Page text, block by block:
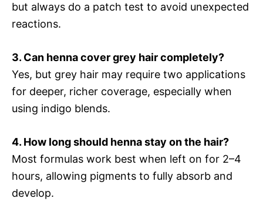
but always do a patch test to avoid unexpected
reactions.
3. Can henna cover grey hair completely?
Yes, but grey hair may require two applications
for deeper, richer coverage, especially when
using indigo blends.
4. How long should henna stay on the hair?
Most formulas work best when left on for 2–4
hours, allowing pigments to fully absorb and
develop.